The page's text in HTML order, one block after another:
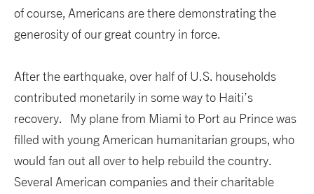
of course, Americans are there demonstrating the
generosity of our great country in force.
After the earthquake, over half of U.S. households
contributed monetarily in some way to Haiti’s
recovery. My plane from Miami to Port au Prince was
filled with young American humanitarian groups, who
would fan out all over to help rebuild the country.
Several American companies and their charitable